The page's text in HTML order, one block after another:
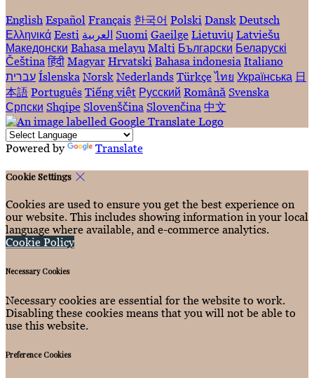
English Español Français 한국어 Polski Dansk Deutsch
Ελληνικά Eesti العربية Suomi Gaeilge Lietuvių Latviešu
Македонски Bahasa melayu Malti Български Беларускі
Čeština हिंदी Magyar Hrvatski Bahasa indonesia Italiano
עברית Íslenska Norsk Nederlands Türkçe ไทย Українська 日
本語 Português Tiếng việt Русский Română Svenska
Српски Shqipe Slovenščina Slovenčina 中文
Powered by Translate
Cookie Settings
Cookies are used to ensure you get the best experience on
our website. This includes showing information in your local
language where available, and e-commerce analytics.
Cookie Policy
Necessary Cookies
Necessary cookies are essential for the website to work.
Disabling these cookies means that you will not be able to
use this website.
Preference Cookies